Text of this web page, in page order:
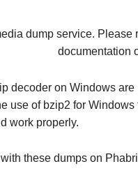
dump service. Please
documentation
decoder on Windows
use of bzip2 for
work properly.
these dumps on